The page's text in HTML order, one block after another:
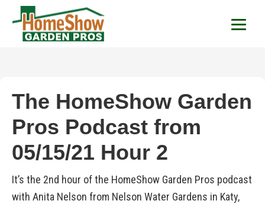
HomeShow Garden
The HomeShow Garden
Pros Podcast from
05/15/21 Hour 2
It’s the 2nd hour of the HomeShow Garden Pros podcast
with Anita Nelson from Nelson Water Gardens in Katy,